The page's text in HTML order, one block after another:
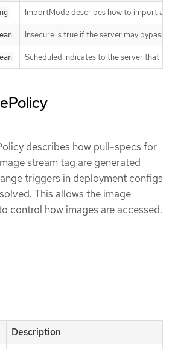
ImportMode describes how to import an
Insecure is true if the server may
Scheduled indicates to the server that
describes how pull-specs for
stream tag are generated
triggers in deployment configs
This allows the image
control how images are accessed.
Description